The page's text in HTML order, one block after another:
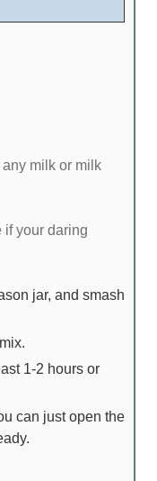
milk or milk
if your daring
jar, and smash
1-2 hours or
can just open the